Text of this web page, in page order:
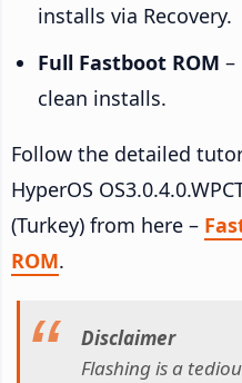
installs via Recovery.
Full Fastboot ROM –
clean installs.
Follow the detailed
HyperOS
(Turkey) from here –
ROM.
Disclaimer
Flashing is a